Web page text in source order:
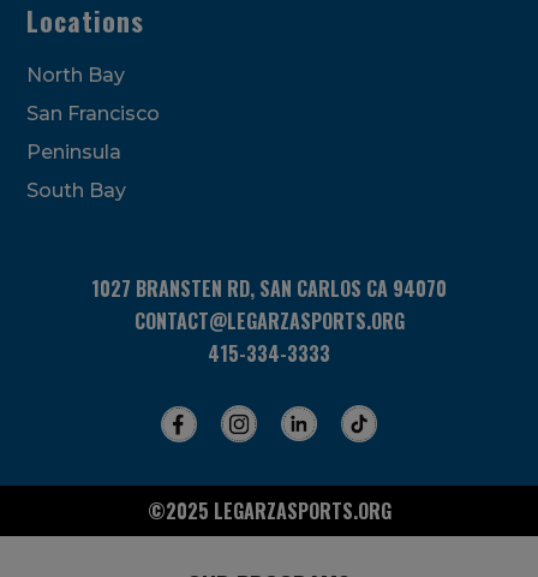
Locations
North Bay
San Francisco
Peninsula
South Bay
1027 BRANSTEN RD, SAN CARLOS CA 94070
CONTACT@LEGARZASPORTS.ORG
415-334-3333
©2025 LEGARZASPORTS.ORG